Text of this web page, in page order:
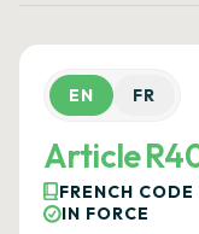
EN FR
Article
FRENCH
IN FORCE